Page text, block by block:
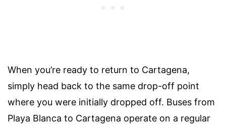
When you’re ready to return to Cartagena,
simply head back to the same drop-off point
where you were initially dropped off. Buses from
Playa Blanca to Cartagena operate on a regular